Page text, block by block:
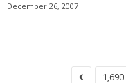
December 26, 2007
1,690